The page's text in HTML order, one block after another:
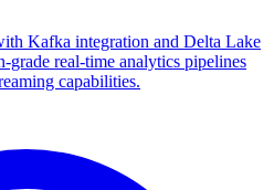
Kafka integration and Delta Lake
real-time analytics pipelines
capabilities.